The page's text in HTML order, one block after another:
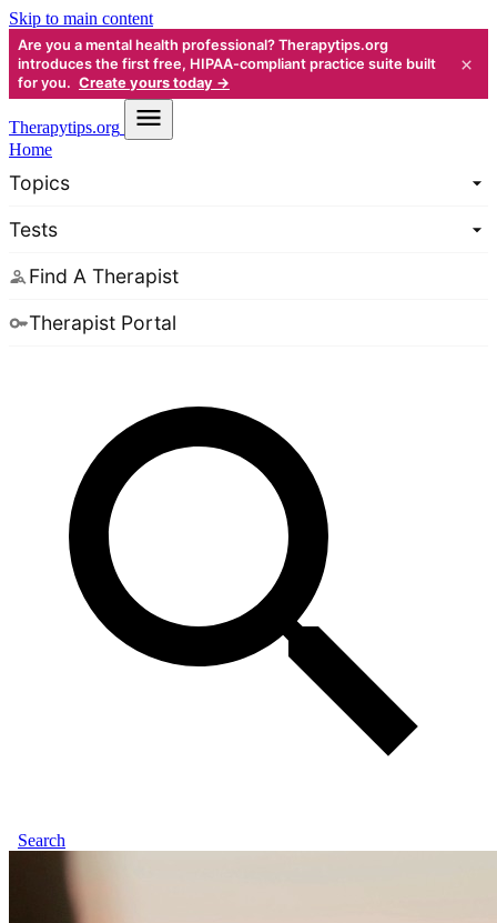
Skip to main content
Are you a mental health professional? Therapytips.org
introduces the first free, HIPAA-compliant practice suite built
for you. Create yours today →
×
Therapytips.org
Home
Topics
Tests
Find A Therapist
Therapist Portal
Search